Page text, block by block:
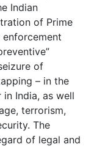
Indian
of Prime
enforcement
of
– in the
India, as well
terrorism,
The
of legal and